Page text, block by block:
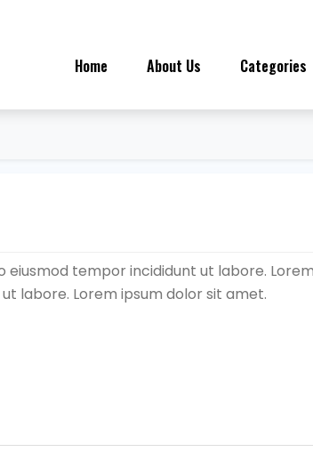
Home About Us Categories
tempor incididunt ut labore.
labore. Lorem ipsum dolor sit amet.